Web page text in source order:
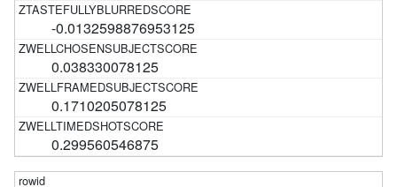
-0.0132598876953125
0.038330078125
0.1710205078125
0.299560546875